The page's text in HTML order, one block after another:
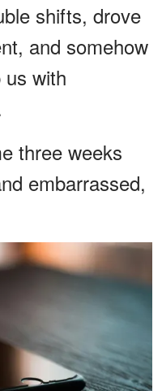
shifts, drove
and somehow
with
three weeks
embarrassed,